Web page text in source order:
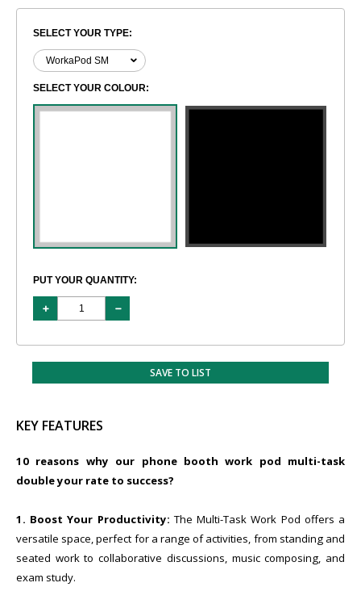
SELECT YOUR TYPE:
SELECT YOUR COLOUR:
PUT YOUR QUANTITY:
SAVE TO LIST
KEY FEATURES
10 reasons why our phone booth work pod multi-task
double your rate to success?
1. Boost Your Productivity: The Multi-Task Work Pod offers a
versatile space, perfect for a range of activities, from standing and
seated work to collaborative discussions, music composing, and
exam study.